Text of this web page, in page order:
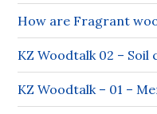
How are Fragrant
KZ Woodtalk 02 – Soil
KZ Woodtalk – 01 –